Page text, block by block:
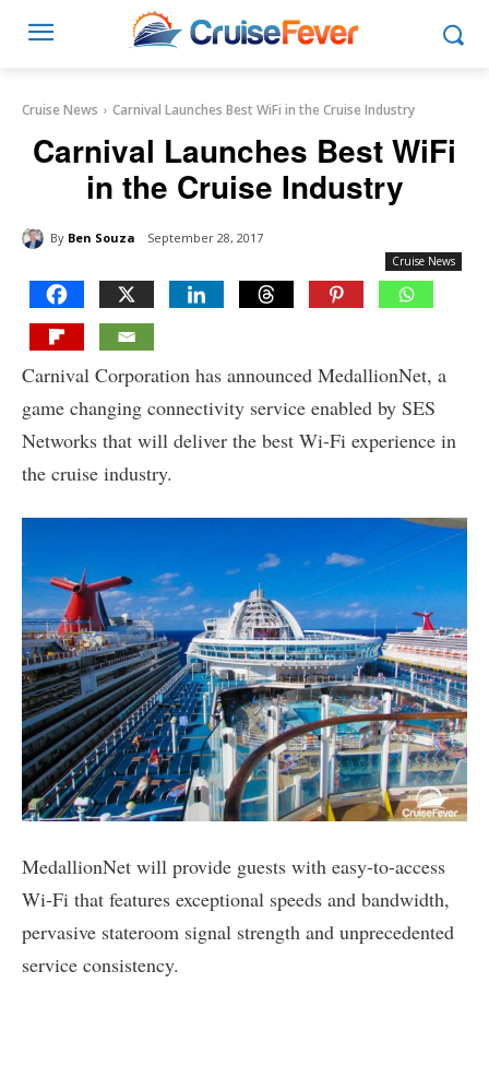
Cruise News Carnival Launches Best WiFi in the Cruise Industry
Carnival Launches Best WiFi
in the Cruise Industry
By Ben Souza September 28, 2017
Cruise News
Carnival Corporation has announced MedallionNet, a
game changing connectivity service enabled by SES
Networks that will deliver the best Wi-Fi experience in
the cruise industry.
MedallionNet will provide guests with easy-to-access
Wi-Fi that features exceptional speeds and bandwidth,
pervasive stateroom signal strength and unprecedented
service consistency.